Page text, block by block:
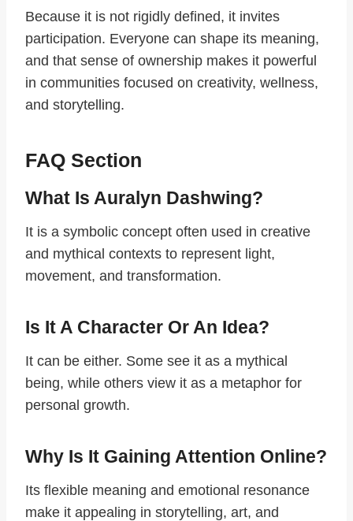
Because it is not rigidly defined, it invites
participation. Everyone can shape its meaning,
and that sense of ownership makes it powerful
in communities focused on creativity, wellness,
and storytelling.
FAQ Section
What Is Auralyn Dashwing?
It is a symbolic concept often used in creative
and mythical contexts to represent light,
movement, and transformation.
Is It A Character Or An Idea?
It can be either. Some see it as a mythical
being, while others view it as a metaphor for
personal growth.
Why Is It Gaining Attention Online?
Its flexible meaning and emotional resonance
make it appealing in storytelling, art, and